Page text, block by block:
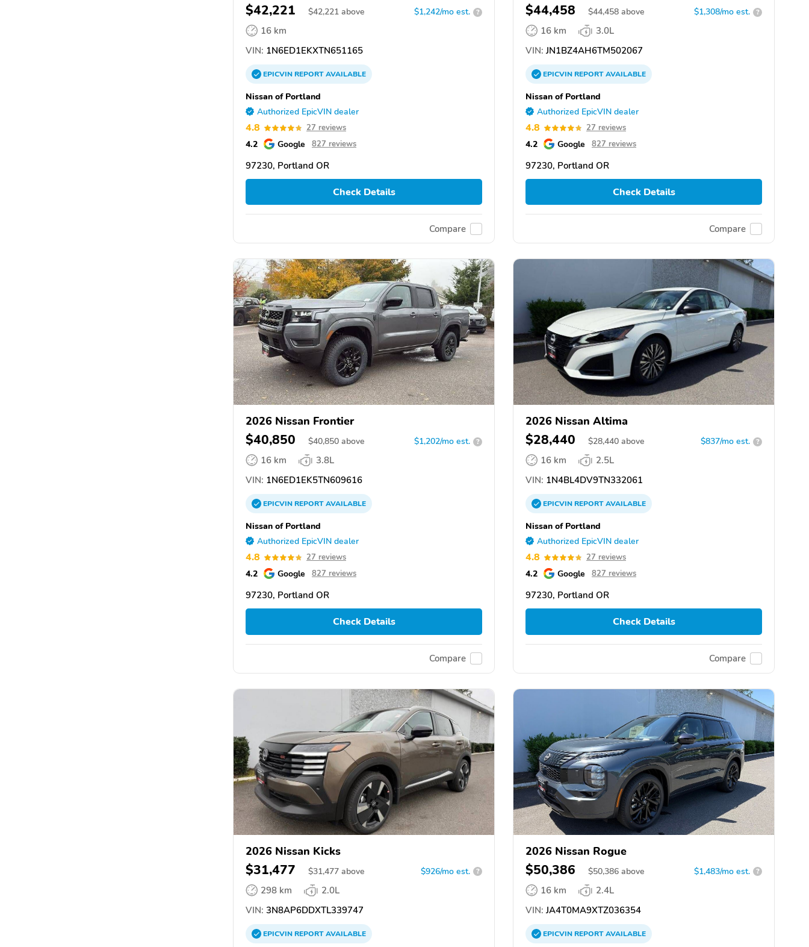
$42,221 $42,221 above $1,242/mo est. ?
16 km
VIN: 1N6ED1EKXTN651165
EPICVINREPORTAVAILABLE
Nissan of Portland
Authorized EpicVIN dealer
4.8 27 reviews
4.2 Google 827 reviews
97230, Portland OR
Check Details
Compare
$44,458 $44,458 above $1,308/mo est. ?
16 km
3.0L
VIN: JN1BZ4AH6TM502067
EPICVINREPORTAVAILABLE
Nissan of Portland
Authorized EpicVIN dealer
4.8 27 reviews
4.2 Google 827 reviews
97230, Portland OR
Check Details
Compare
2026 Nissan Frontier
$40,850 $40,850 above $1,202/mo est. ?
16 km
3.8L
VIN: 1N6ED1EK5TN609616
EPICVINREPORTAVAILABLE
Nissan of Portland
Authorized EpicVIN dealer
4.8 27 reviews
4.2 Google 827 reviews
97230, Portland OR
Check Details
Compare
2026 Nissan Altima
$28,440 $28,440 above $837/mo est. ?
16 km
2.5L
VIN: 1N4BL4DV9TN332061
EPICVINREPORTAVAILABLE
Nissan of Portland
Authorized EpicVIN dealer
4.8 27 reviews
4.2 Google 827 reviews
97230, Portland OR
Check Details
Compare
2026 Nissan Kicks
$31,477 $31,477 above $926/mo est. ?
298 km
2.0L
VIN: 3N8AP6DDXTL339747
EPICVINREPORTAVAILABLE
2026 Nissan Rogue
$50,386 $50,386 above $1,483/mo est. ?
16 km
2.4L
VIN: JA4T0MA9XTZ036354
EPICVINREPORTAVAILABLE